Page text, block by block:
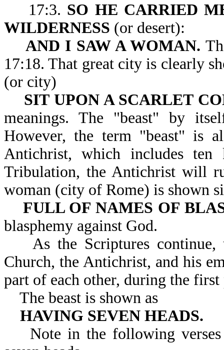
17:3. SO HE CARRIED
WILDERNESS (or desert):
AND I SAW A WOMAN.
17:18. That great city is clearly
(or city)
SIT UPON A SCARLET
meanings. The "beast" by
However, the term "beast" is
Antichrist, which includes
Tribulation, the Antichrist will
woman (city of Rome) is shown
FULL OF NAMES OF
blasphemy against God.
As the Scriptures continue,
Church, the Antichrist, and his
part of each other, during the
The beast is shown as
HAVING SEVEN HEADS.
Note in the following verses